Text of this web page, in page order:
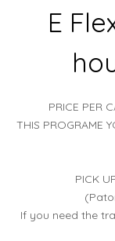
E
PRICE PER
THIS PROGRAME
PICK
If you need the